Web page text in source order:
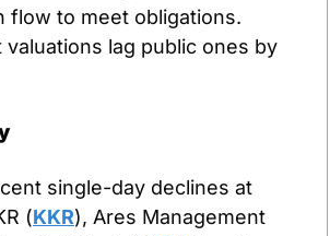
flow to meet obligations.
valuations lag public ones by
single-day declines at
(KKR), Ares Management